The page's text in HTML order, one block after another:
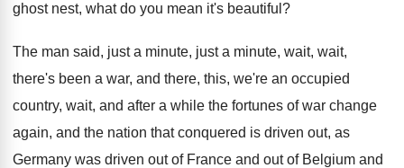
ghost nest, what do you mean it's beautiful ?
The man said, just a minute, just a minute, wait, wait,
there's been a war, and there, this, we're an occupied
country, wait, and after a while the fortunes of war change
again, and the nation that conquered is driven out, as
Germany was driven out of France and out of Belgium and